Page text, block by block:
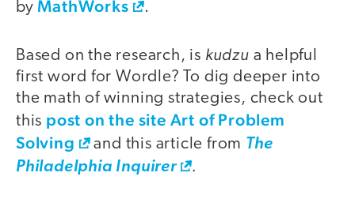
by MathWorks .
Based on the research, is kudzu a helpful
first word for Wordle? To dig deeper into
the math of winning strategies, check out
this post on the site Art of Problem
Solving
and this article from The
Philadelphia Inquirer
.